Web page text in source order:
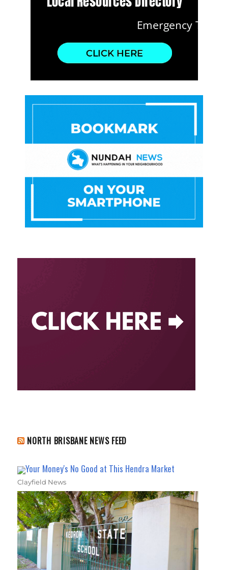
NORTH BRISBANE NEWS FEED
Your Money's No Good at This Hendra Market
Clayfield News